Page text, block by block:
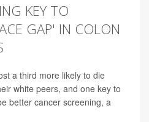
KEY TO
GAP' IN COLON
a third more likely to die
white peers, and one key to
better cancer screening, a